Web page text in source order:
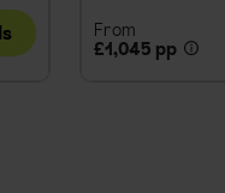
From
£1,045 pp